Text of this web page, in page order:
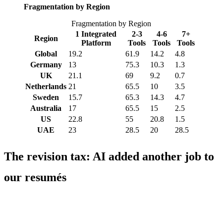
Fragmentation by Region
Fragmentation by Region
Region
1 Integrated
Platform
2-3
Tools
4-6
Tools
7+
Tools
Global
19.2 61.9 14.2
4.8
Germany
13 75.3 10.3
1.3
UK
21.1 69 9.2
0.7
Netherlands 21 65.5 10
3.5
Sweden
15.7 65.3 14.3
4.7
Australia
17 65.5 15
2.5
US
22.8 55 20.8
1.5
UAE
23 28.5 20 28.5
The revision tax: AI added another job to
our resumés